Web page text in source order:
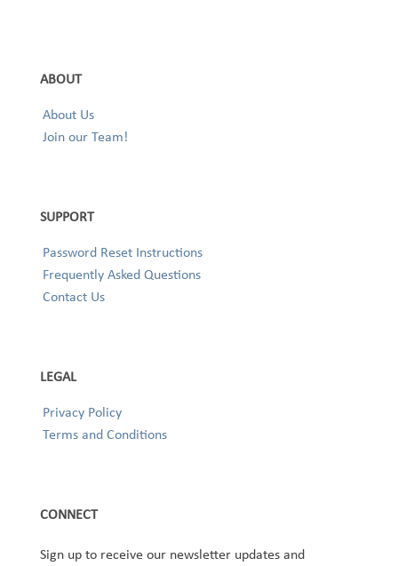
ABOUT
About Us
Join our Team!
SUPPORT
Password Reset Instructions
Frequently Asked Questions
Contact Us
LEGAL
Privacy Policy
Terms and Conditions
CONNECT
Sign up to receive our newsletter updates and